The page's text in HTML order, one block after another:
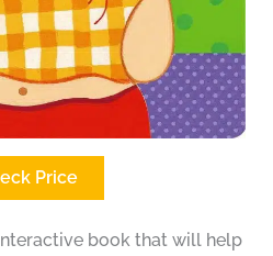
Price
book that will help